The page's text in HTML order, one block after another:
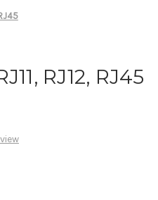
RJ12, RJ45